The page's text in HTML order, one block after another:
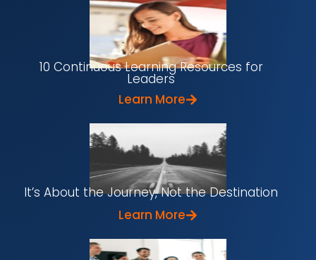
10 Continuous Learning Resources for
Leaders
Learn More
It’s About the Journey, Not the Destination
Learn More